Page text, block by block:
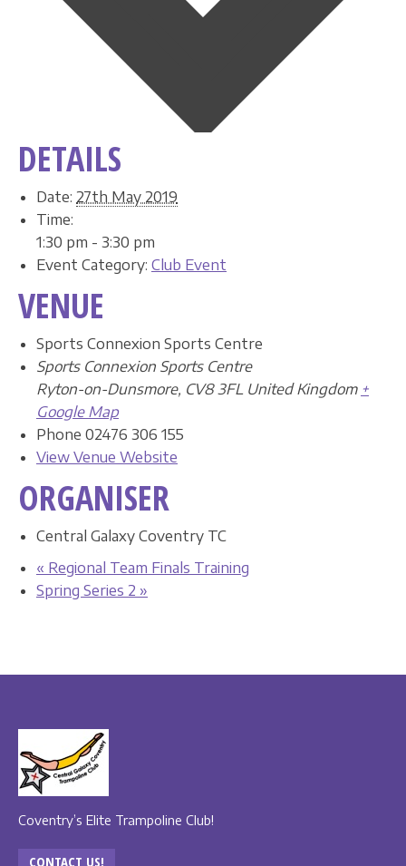
DETAILS
Date: 27th May 2019
Time:
1:30 pm - 3:30 pm
Event Category: Club Event
VENUE
Sports Connexion Sports Centre
Sports Connexion Sports Centre
Ryton-on-Dunsmore, CV8 3FL United Kingdom +
Google Map
Phone 02476 306 155
View Venue Website
ORGANISER
Central Galaxy Coventry TC
« Regional Team Finals Training
Spring Series 2 »
Coventry’s Elite Trampoline Club!
CONTACT US!